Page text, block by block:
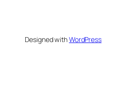
Designed withWordPress